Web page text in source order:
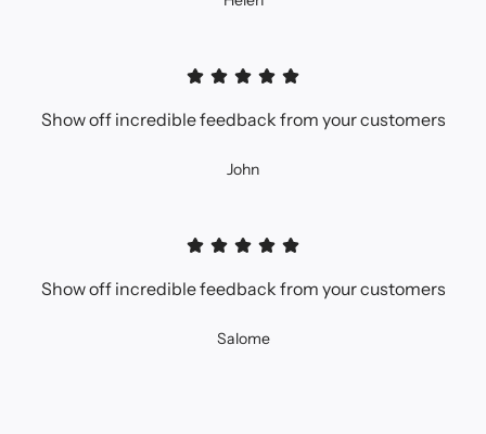
Show off incredible feedback from your customers
John
Show off incredible feedback from your customers
Salome